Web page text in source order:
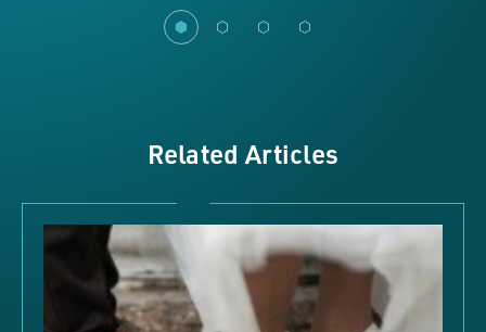
Related Articles